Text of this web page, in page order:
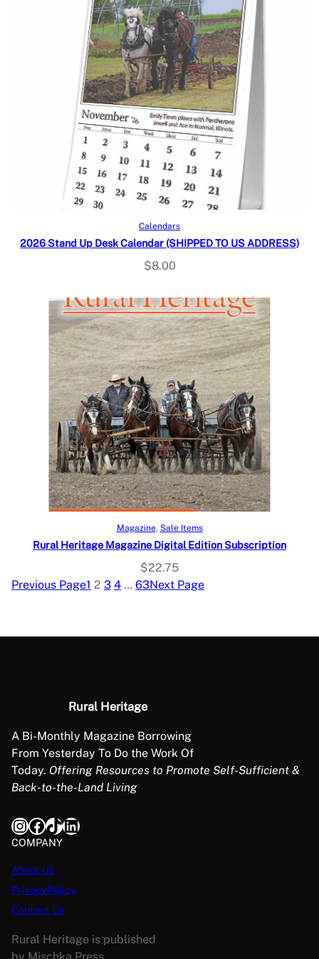
Add to cart
Calendars
2026 Stand Up Desk Calendar (SHIPPED TO US ADDRESS)
$8.00
Select options
Magazine, Sale Items
Rural Heritage Magazine Digital Edition Subscription
$22.75
Previous Page1 2 3 4 … 63Next Page
Rural Heritage
A Bi-Monthly Magazine Borrowing
From Yesterday To Do the Work Of
Today. Offering Resources to Promote Self-Sufficient &
Back-to-the-Land Living
InstagramFacebook TikTok LinkedIn
COMPANY
About Us
PrivacyPolicy
Contact Us
Rural Heritage is published